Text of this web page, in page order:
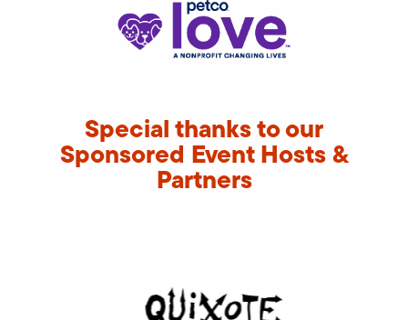
Special thanks to our
Sponsored Event Hosts &
Partners